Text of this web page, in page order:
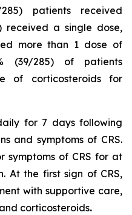
patients received
received a single dose,
more than 1 dose of
(39/285) of patients
of corticosteroids for
for 7 days following
and symptoms of CRS.
symptoms of CRS for at
At the first sign of CRS,
with supportive care,
corticosteroids.